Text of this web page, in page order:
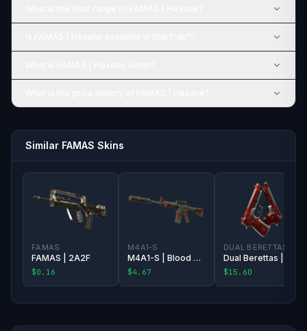
Similar FAMAS Skins
FAMAS
FAMAS | 2A2F
$0.16
M4A1-S
M4A1-S | Blood Tiger
$4.67
DUAL BERETTAS
$15.60